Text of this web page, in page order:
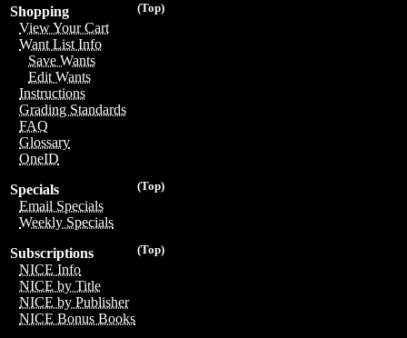
(Top)
Shopping
View Your Cart
Want List Info
Save Wants
Edit Wants
Instructions
Grading Standards
FAQ
Glossary
OneID
(Top)
Specials
Email Specials
Weekly Specials
(Top)
Subscriptions
NICE Info
NICE by Title
NICE by Publisher
NICE Bonus Books